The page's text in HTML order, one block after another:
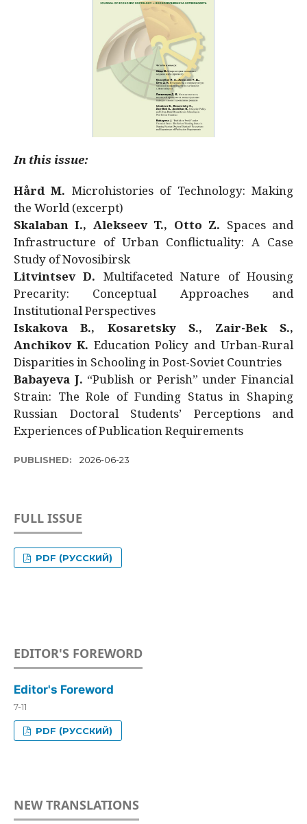
In this issue:
Hård M. Microhistories of Technology: Making
the World (excerpt)
Skalaban I., Alekseev T., Otto Z. Spaces and
Infrastructure of Urban Conflictuality: A Case
Study of Novosibirsk
Litvintsev D. Multifaceted Nature of Housing
Precarity: Conceptual Approaches and
Institutional Perspectives
Iskakova B., Kosaretsky S., Zair-Bek S.,
Anchikov K. Education Policy and Urban-Rural
Disparities in Schooling in Post-Soviet Countries
Babayeva J. “Publish or Perish” under Financial
Strain: The Role of Funding Status in Shaping
Russian Doctoral Students’ Perceptions and
Experiences of Publication Requirements
PUBLISHED: 2026-06-23
FULL ISSUE
PDF (РУССКИЙ)
EDITOR'S FOREWORD
Editor's Foreword
7-11
PDF (РУССКИЙ)
NEW TRANSLATIONS